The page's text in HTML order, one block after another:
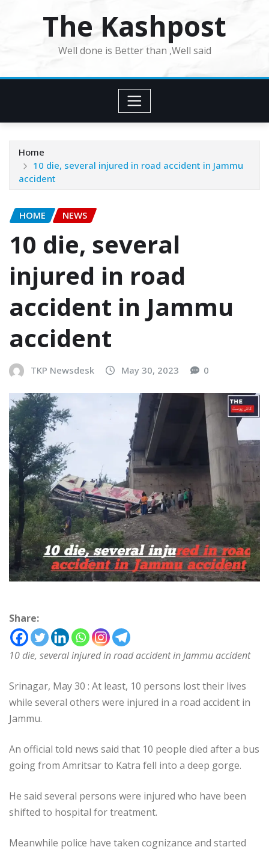
The Kashpost
Well done is Better than ,Well said
Home
10 die, several injured in road accident in Jammu
accident
HOME NEWS
10 die, several
injured in road
accident in Jammu
accident
TKP Newsdesk May 30, 2023 0
Share:
10 die, several injured in road accident in Jammu accident
Srinagar, May 30 : At least, 10 persons lost their lives
while several others were injured in a road accident in
Jammu.
An official told news said that 10 people died after a bus
going from Amritsar to Katra fell into a deep gorge.
He said several persons were injured who have been
shifted to hospital for treatment.
Meanwhile police have taken cognizance and started